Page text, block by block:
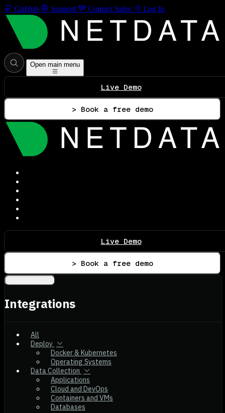
GitHub Support Contact Sales Log In
Open main menu
Live Demo
> Book a free demo
Live Demo
> Book a free demo
Integrations
All
Deploy
Docker & Kubernetes
Operating Systems
Data Collection
Applications
Cloud and DevOps
Containers and VMs
Databases